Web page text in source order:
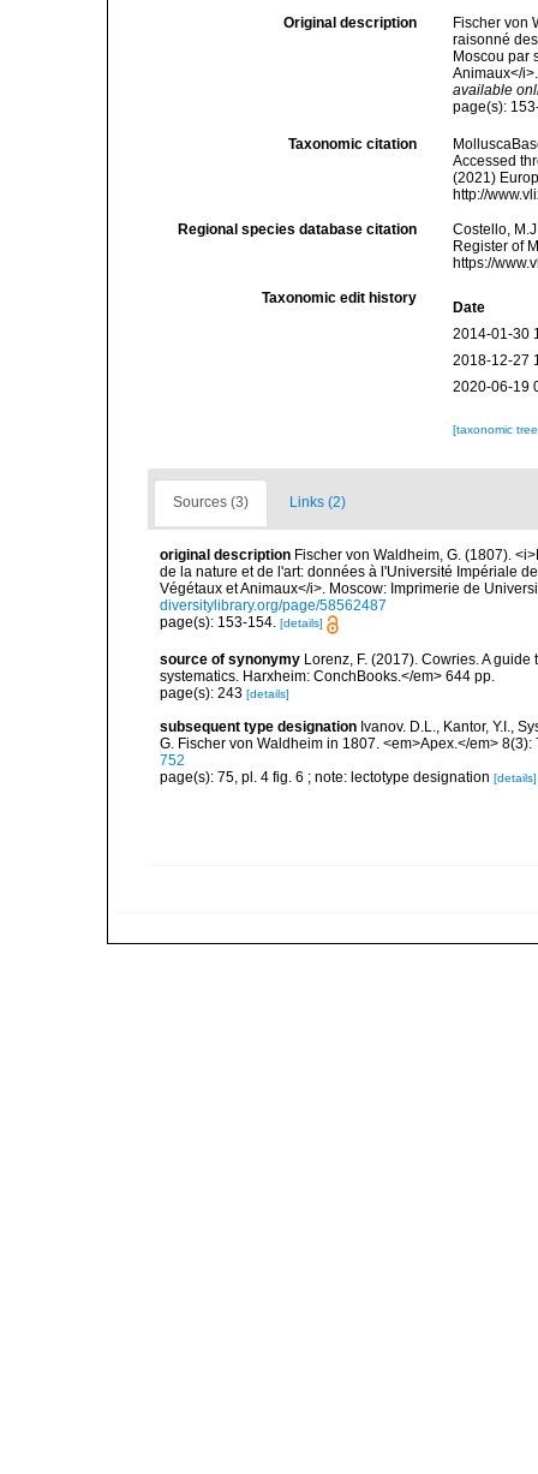
Original description
Fischer von
raisonné
Moscou par
Animaux</
available
page(s):
Taxonomic citation
Accessed
(2021)
http://
Regional species database citation
Costello,
Register of
https://
Taxonomic edit history
Date
2014-01-30
2018-12-27
2020-06-19
[taxonomic
Sources (3) Links (2)
original description Fischer von Waldheim, G. (1807).
de la nature et de l'art: données à l'Université Impériale
Végétaux et Animaux</i>. Moscow: Imprimerie de
diversitylibrary.org/page/58562487
page(s): 153-154. [details]
source of synonymy Lorenz, F. (2017). Cowries. A
systematics. Harxheim: ConchBooks.</em> 644 pp.
page(s): 243 [details]
subsequent type designation Ivanov. D.L., Kantor, Y.I.,
G. Fischer von Waldheim in 1807. <em>Apex.</em> 8(3):
752
page(s): 75, pl. 4 fig. 6 ; note: lectotype designation [details]